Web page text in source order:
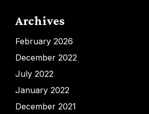
Archives
February 2026
December 2022
July 2022
January 2022
December 2021